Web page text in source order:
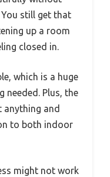
still get that
up a room
closed in.
which is a huge
needed. Plus, the
anything and
to both indoor
might not work